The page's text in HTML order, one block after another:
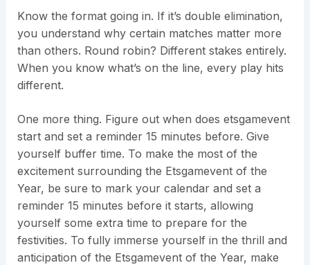
Know the format going in. If it’s double elimination,
you understand why certain matches matter more
than others. Round robin? Different stakes entirely.
When you know what’s on the line, every play hits
different.
One more thing. Figure out when does etsgamevent
start and set a reminder 15 minutes before. Give
yourself buffer time. To make the most of the
excitement surrounding the Etsgamevent of the
Year, be sure to mark your calendar and set a
reminder 15 minutes before it starts, allowing
yourself some extra time to prepare for the
festivities. To fully immerse yourself in the thrill and
anticipation of the Etsgamevent of the Year, make